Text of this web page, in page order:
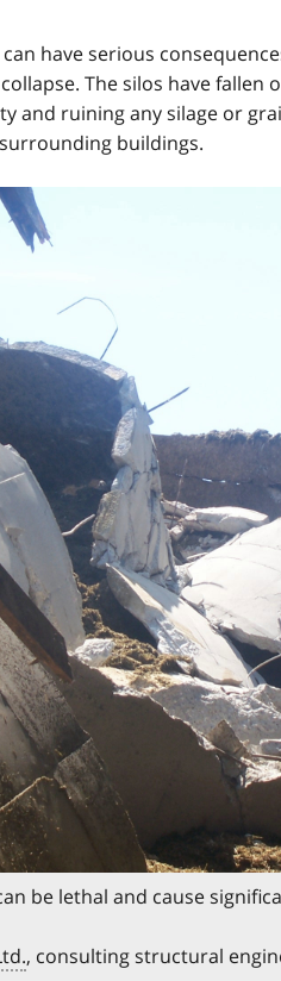
have serious
The silos have
and ruining any silage or
buildings.
be lethal and cause
, consulting structural